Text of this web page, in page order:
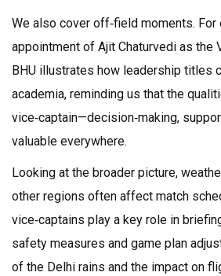
We also cover off‑field moments. For
appointment of Ajit Chaturvedi as the
BHU illustrates how leadership titles
academia, reminding us that the
vice‑captain—decision‑making,
valuable everywhere.
Looking at the broader picture,
other regions often affect match
vice‑captains play a key role in
safety measures and game plan
of the Delhi rains and the impact on